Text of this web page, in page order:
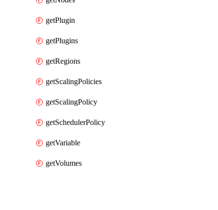
getPlugin
getPlugins
getRegions
getScalingPolicies
getScalingPolicy
getSchedulerPolicy
getVariable
getVolumes